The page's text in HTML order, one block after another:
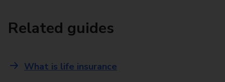
Related guides
What is life insurance